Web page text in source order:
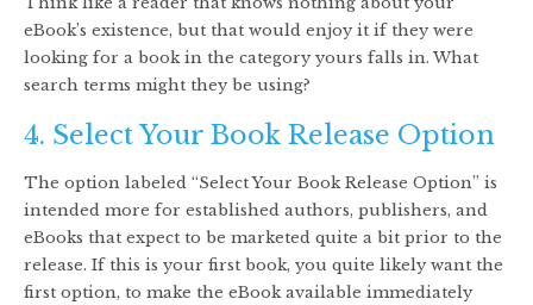
eBook’s existence, but that would enjoy it if they were
looking for a book in the category yours falls in. What
search terms might they be using?
4. Select Your Book Release Option
The option labeled “Select Your Book Release Option” is
intended more for established authors, publishers, and
eBooks that expect to be marketed quite a bit prior to the
release. If this is your first book, you quite likely want the
first option, to make the eBook available immediately